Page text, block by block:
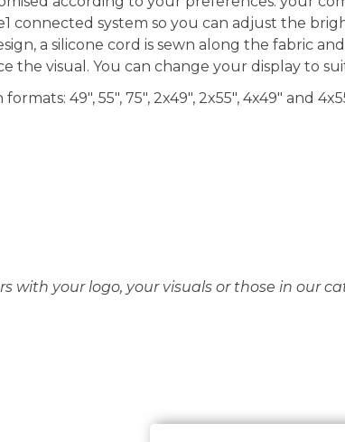
connected system so you can adjust the
a silicone cord is sewn along the fabric
the visual. You can change your display to
49", 55", 75", 2x49", 2x55", 4x49" and
with your logo, your visuals or those in our